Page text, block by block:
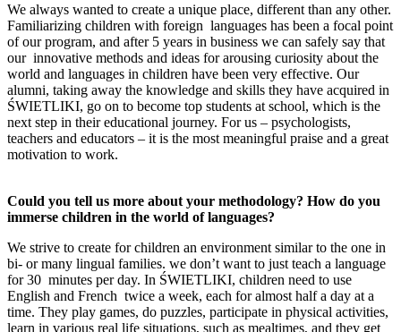
We always wanted to create a unique place, different than any other.
Familiarizing children with foreign languages has been a focal point
of our program, and after 5 years in business we can safely say that
our innovative methods and ideas for arousing curiosity about the
world and languages in children have been very effective. Our
alumni, taking away the knowledge and skills they have acquired in
ŚWIETLIKI, go on to become top students at school, which is the
next step in their educational journey. For us – psychologists,
teachers and educators – it is the most meaningful praise and a great
motivation to work.
Could you tell us more about your methodology? How do you
immerse children in the world of languages?
We strive to create for children an environment similar to the one in
bi- or many lingual families. we don’t want to just teach a language
for 30 minutes per day. In ŚWIETLIKI, children need to use
English and French twice a week, each for almost half a day at a
time. They play games, do puzzles, participate in physical activities,
learn in various real life situations, such as mealtimes, and they get